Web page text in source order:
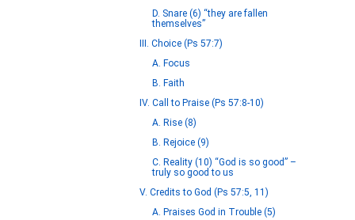
D. Snare (6) “they are fallen
themselves”
III. Choice (Ps 57:7)
A. Focus
B. Faith
IV. Call to Praise (Ps 57:8-10)
A. Rise (8)
B. Rejoice (9)
C. Reality (10) “God is so good” –
truly so good to us
V. Credits to God (Ps 57:5, 11)
A. Praises God in Trouble (5)